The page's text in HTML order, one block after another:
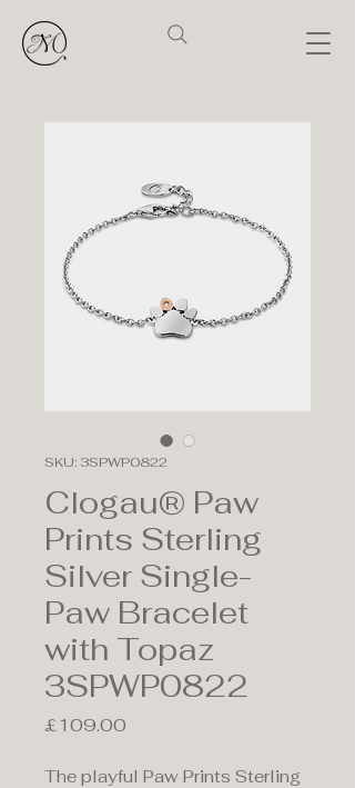
SKU: 3SPWP0822
Clogau® Paw
Prints Sterling
Silver Single-
Paw Bracelet
with Topaz
3SPWP0822
£109.00
The playful Paw Prints Sterling